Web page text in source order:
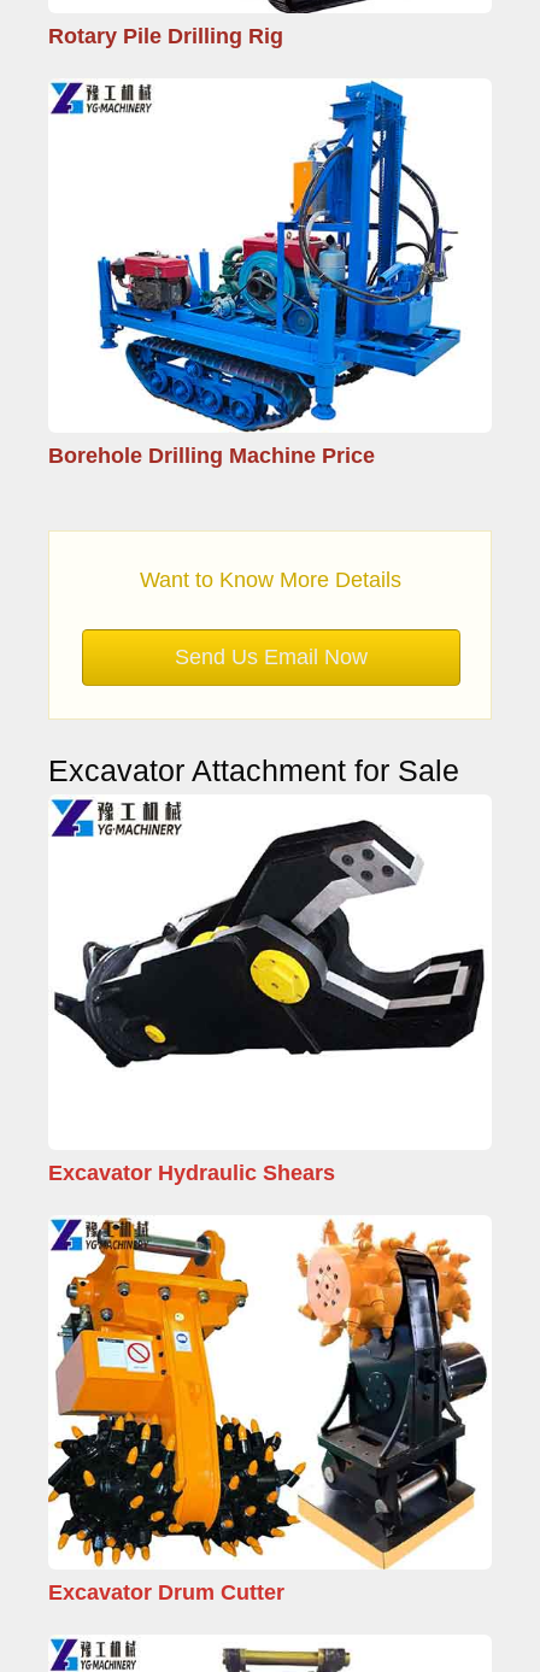
Rotary Pile Drilling Rig
Borehole Drilling Machine Price
Want to Know More Details
Send Us Email Now
Excavator Attachment for Sale
Excavator Hydraulic Shears
Excavator Drum Cutter